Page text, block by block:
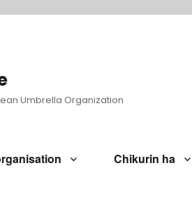
Umbrella Organization
Chikurin ha